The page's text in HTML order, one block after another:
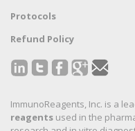
Protocols
Refund Policy
ImmunoReagents, Inc. is a
reagents used in the